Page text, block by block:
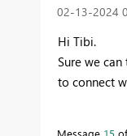
‎02-13-2024
Hi Tibi.
Sure we
to connect
Message 15